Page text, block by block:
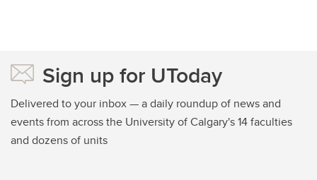
Sign up for UToday
Delivered to your inbox — a daily roundup of news and
events from across the University of Calgary's 14 faculties
and dozens of units